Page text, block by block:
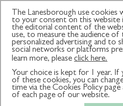
How
The Lanesborough use cookies
to your consent on this
the editorial content of the
use, to measure the audience
personalized advertising and to
social networks or platforms
learn more, pleaseclick here.
Your choice is kept for 1 year.
of these cookies, you can
time via the Cookies Policy
of each page of our website.